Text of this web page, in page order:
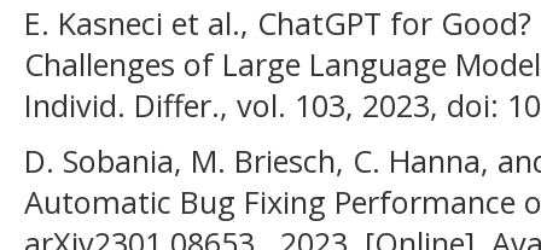
E. Kasneci et al., ChatGPT for
Challenges of Large Language
Individ. Differ., vol. 103, 2023, doi:
D. Sobania, M. Briesch, C. Hanna,
Automatic Bug Fixing Performance